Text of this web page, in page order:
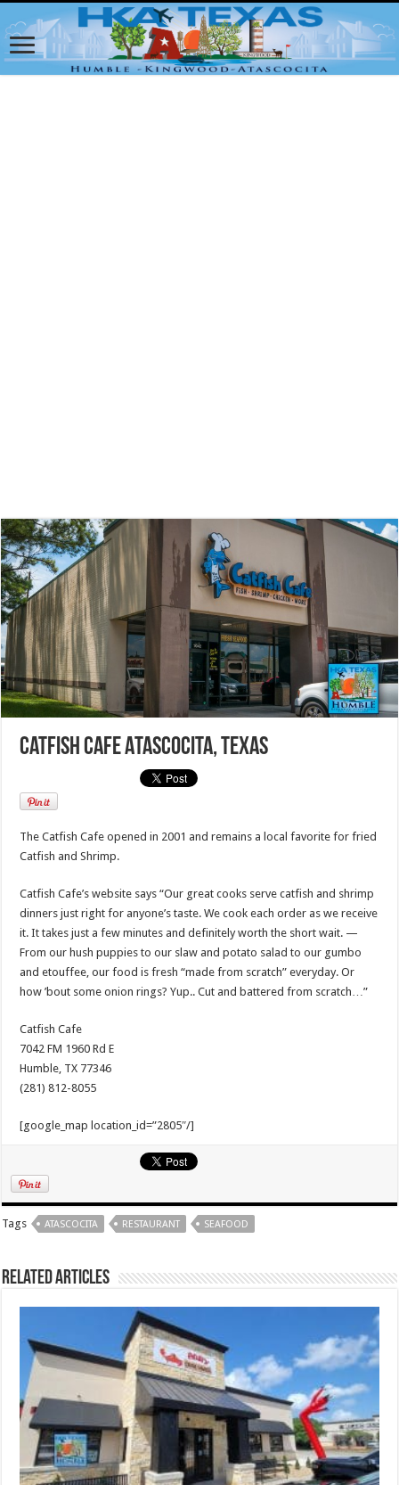
Catfish Cafe Atascocita, Texas
The Catfish Cafe opened in 2001 and remains a local favorite for fried
Catfish and Shrimp.
Catfish Cafe’s website says “Our great cooks serve catfish and shrimp
dinners just right for anyone’s taste. We cook each order as we receive
it. It takes just a few minutes and definitely worth the short wait. —
From our hush puppies to our slaw and potato salad to our gumbo
and etouffee, our food is fresh “made from scratch” everyday. Or
how ’bout some onion rings? Yup.. Cut and battered from scratch…”
Catfish Cafe
7042 FM 1960 Rd E
Humble, TX 77346
(281) 812-8055
[google_map location_id=”2805″/]
Tags ATASCOCITA RESTAURANT SEAFOOD
Related Articles